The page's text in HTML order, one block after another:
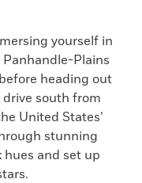
yourself in
Plains
heading out
drive south from
United States’
stunning
and set up